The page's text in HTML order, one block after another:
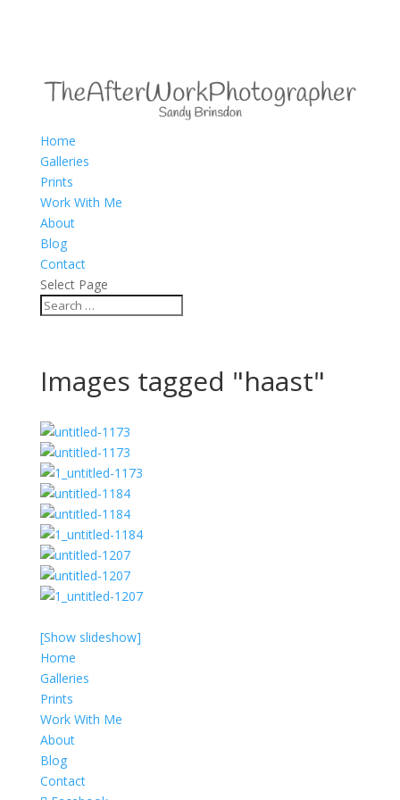
Home
Galleries
Prints
Work With Me
About
Blog
Contact
Select Page
Images tagged "haast"
[Show slideshow]
Home
Galleries
Prints
Work With Me
About
Blog
Contact